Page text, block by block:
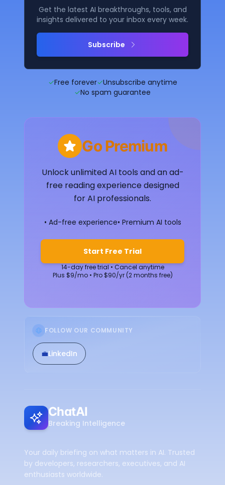
Get the latest AI breakthroughs, tools, and
insights delivered to your inbox every week.
Subscribe
✓Free forever✓Unsubscribe anytime
✓No spam guarantee
Go Premium
Unlock unlimited AI tools and an ad-
free reading experience designed
for AI professionals.
• Ad-free experience• Premium AI tools
Start Free Trial
14-day free trial • Cancel anytime
Plus $9/mo • Pro $90/yr (2 months free)
FOLLOW OUR COMMUNITY
💼LinkedIn
ChatAI
Breaking Intelligence
Your daily briefing on what matters in AI. Trusted
by developers, researchers, executives, and AI
enthusiasts worldwide.